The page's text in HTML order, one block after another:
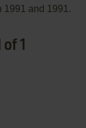
1991 and 1991.
1